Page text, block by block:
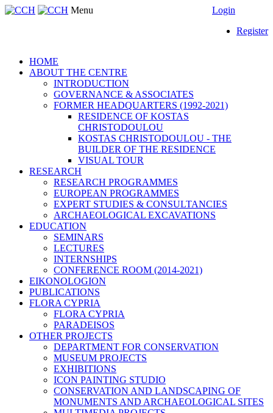
Login
Register
Menu
HOME
ABOUT THE CENTRE
INTRODUCTION
GOVERNANCE & ASSOCIATES
FORMER HEADQUARTERS (1992-2021)
RESIDENCE OF KOSTAS
CHRISTODOULOU
KOSTAS CHRISTODOULOU - THE
BUILDER OF THE RESIDENCE
VISUAL TOUR
RESEARCH
RESEARCH PROGRAMMES
EUROPEAN PROGRAMMES
EXPERT STUDIES & CONSULTANCIES
ARCHAEOLOGICAL EXCAVATIONS
EDUCATION
SEMINARS
LECTURES
INTERNSHIPS
CONFERENCE ROOM (2014-2021)
EIKONOLOGION
PUBLICATIONS
FLORA CYPRIA
FLORA CYPRIA
PARADEISOS
OTHER PROJECTS
DEPARTMENT FOR CONSERVATION
MUSEUM PROJECTS
EXHIBITIONS
ICON PAINTING STUDIO
CONSERVATION AND LANDSCAPING OF
MONUMENTS AND ARCHAEOLOGICAL SITES